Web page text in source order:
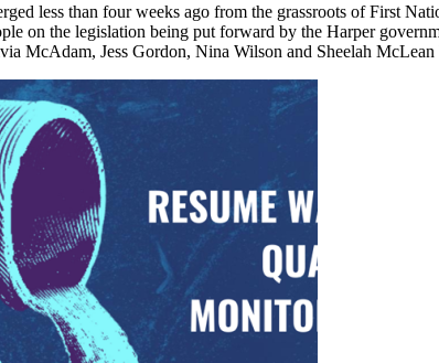
less than four weeks ago from the grassroots of First
on the legislation being put forward by the Harper
McAdam, Jess Gordon, Nina Wilson and Sheelah